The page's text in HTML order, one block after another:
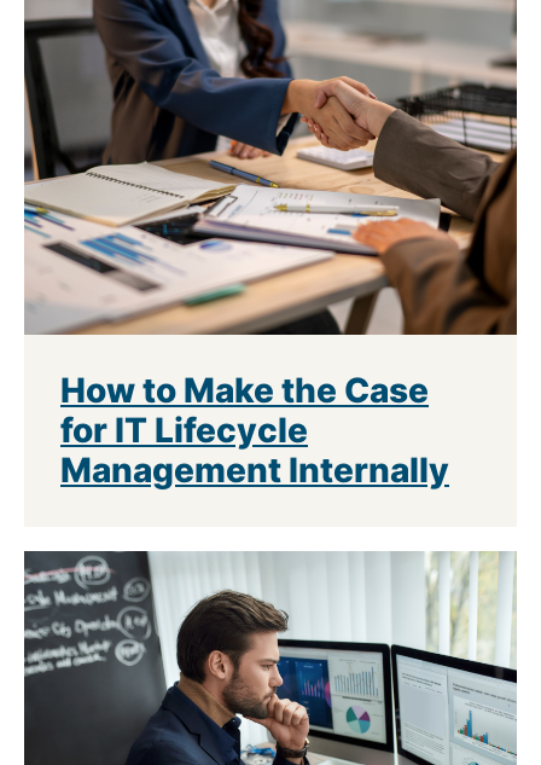
How to Make the Case
for IT Lifecycle
Management Internally